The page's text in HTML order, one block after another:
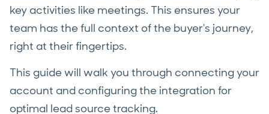
key activities like meetings. This ensures your
team has the full context of the buyer's journey,
right at their fingertips.
This guide will walk you through connecting your
account and configuring the integration for
optimal lead source tracking.